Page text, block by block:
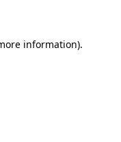
information).